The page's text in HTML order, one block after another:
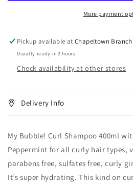
More payment
Pickup available atChapeltown Branch
Usually ready in 2 hours
Check availability at other stores
Delivery Info
My Bubble! Curl Shampoo 400ml
Peppermint for all curly hair types,
parabens free, sulfates free, curly
It’s super hydrating. This kind on